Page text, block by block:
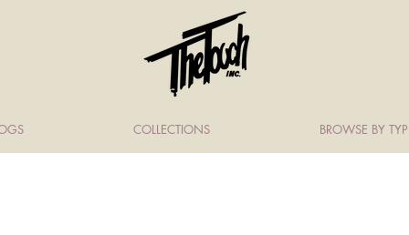
COLLECTIONS BROWSE BY